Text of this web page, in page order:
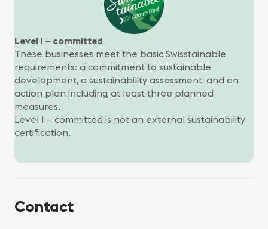
Level I – committed
These businesses meet the basic Swisstainable
requirements: a commitment to sustainable
development, a sustainability assessment, and an
action plan including at least three planned
measures.
Level I – committed is not an external sustainability
certification.
Contact